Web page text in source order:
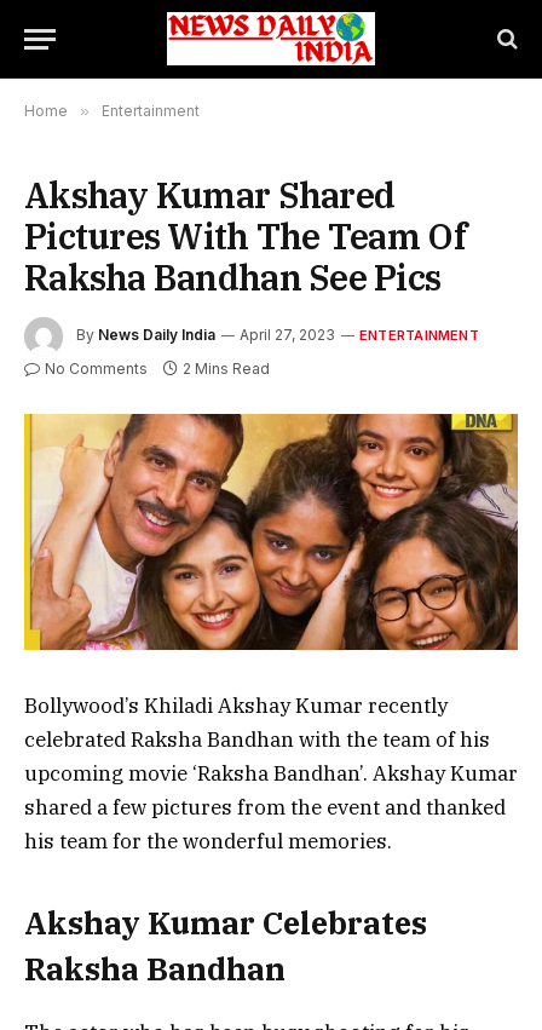
Home » Entertainment
Akshay Kumar Shared
Pictures With The Team Of
Raksha Bandhan See Pics
By News Daily India April 27, 2023 ENTERTAINMENT
No Comments 2 Mins Read
Bollywood’s Khiladi Akshay Kumar recently
celebrated Raksha Bandhan with the team of his
upcoming movie ‘Raksha Bandhan’. Akshay Kumar
shared a few pictures from the event and thanked
his team for the wonderful memories.
Akshay Kumar Celebrates
Raksha Bandhan